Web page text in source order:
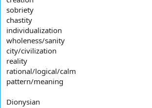
sobriety
chastity
individualization
wholeness/sanity
city/civilization
reality
rational/logical/calm
pattern/meaning
Dionysian